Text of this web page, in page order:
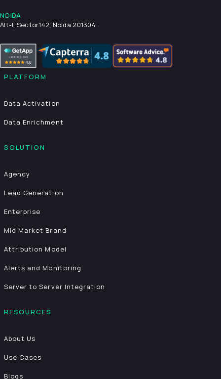
NOIDA
Alt-f, Sector142, Noida 201304
PLATFORM
Data Activation
Data Enrichment
SOLUTION
Agency
Lead Generation
Enterprise
Mid Market Brand
Attribution Model
Alerts and Monitoring
Server to Server Integration
RESOURCES
About Us
Use Cases
Blogs